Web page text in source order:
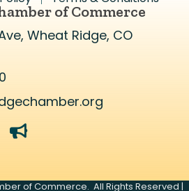
of Commerce
Wheat Ridge, CO
megaphone
of Commerce. All Rights Reserved |